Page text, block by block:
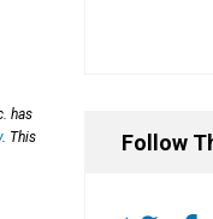
has
. This
Follow